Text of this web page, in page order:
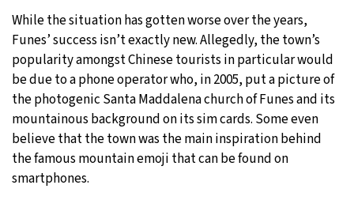
While the situation has gotten worse over the years,
Funes’ success isn’t exactly new. Allegedly, the town’s
popularity amongst Chinese tourists in particular would
be due to a phone operator who, in 2005, put a picture of
the photogenic Santa Maddalena church of Funes and its
mountainous background on its sim cards. Some even
believe that the town was the main inspiration behind
the famous mountain emoji that can be found on
smartphones.